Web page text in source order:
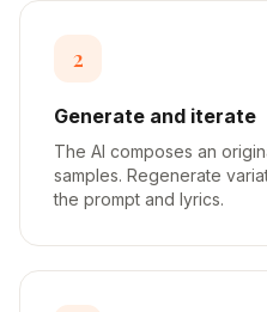
2
Generate and iterate
The AI composes an
samples. Regenerate
the prompt and lyrics.